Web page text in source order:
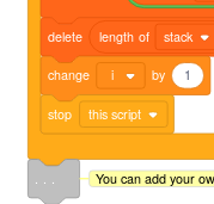
delete length of stack
change i by 1
stop this script
You can add your